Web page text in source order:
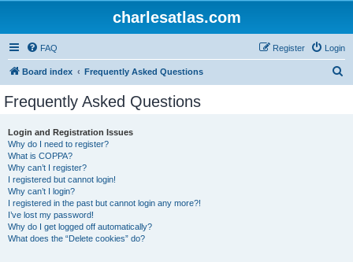
charlesatlas.com
FAQ Login
Register
Board index Frequently Asked Questions
Frequently Asked Questions
Login and Registration Issues
Why do I need to register?
What is COPPA?
Why can’t I register?
I registered but cannot login!
Why can’t I login?
I registered in the past but cannot login any more?!
I’ve lost my password!
Why do I get logged off automatically?
What does the “Delete cookies” do?